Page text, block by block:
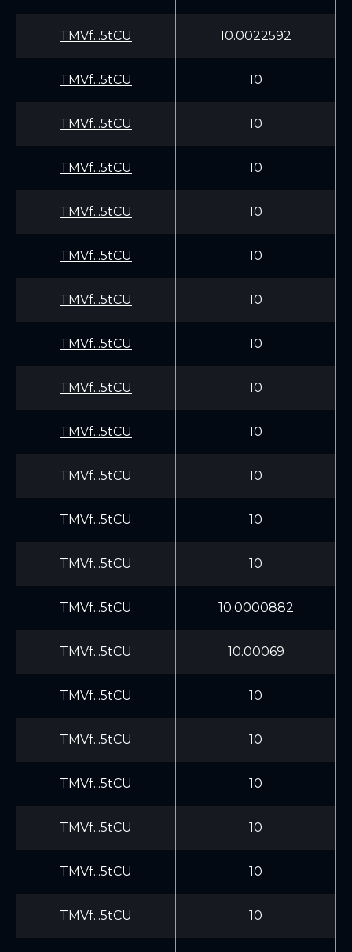
TMVf...5tCU 10.0022592
TMVf...5tCU 10
TMVf...5tCU 10
TMVf...5tCU 10
TMVf...5tCU 10
TMVf...5tCU 10
TMVf...5tCU 10
TMVf...5tCU 10
TMVf...5tCU 10
TMVf...5tCU 10
TMVf...5tCU 10
TMVf...5tCU 10
TMVf...5tCU 10
TMVf...5tCU 10.0000882
TMVf...5tCU 10.00069
TMVf...5tCU 10
TMVf...5tCU 10
TMVf...5tCU 10
TMVf...5tCU 10
TMVf...5tCU 10
TMVf...5tCU 10